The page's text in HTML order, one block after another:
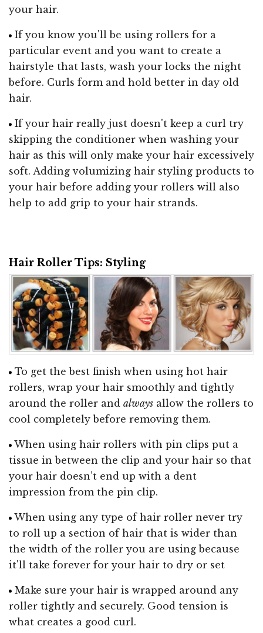
your hair.
If you know you'll be using rollers for a
particular event and you want to create a
hairstyle that lasts, wash your locks the night
before. Curls form and hold better in day old
hair.
If your hair really just doesn't keep a curl try
skipping the conditioner when washing your
hair as this will only make your hair excessively
soft. Adding volumizing hair styling products to
your hair before adding your rollers will also
help to add grip to your hair strands.
Hair Roller Tips: Styling
To get the best finish when using hot hair
rollers, wrap your hair smoothly and tightly
around the roller and always allow the rollers to
cool completely before removing them.
When using hair rollers with pin clips put a
tissue in between the clip and your hair so that
your hair doesn’t end up with a dent
impression from the pin clip.
When using any type of hair roller never try
to roll up a section of hair that is wider than
the width of the roller you are using because
it'll take forever for your hair to dry or set
Make sure your hair is wrapped around any
roller tightly and securely. Good tension is
what creates a good curl.